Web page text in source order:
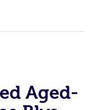
Aged-